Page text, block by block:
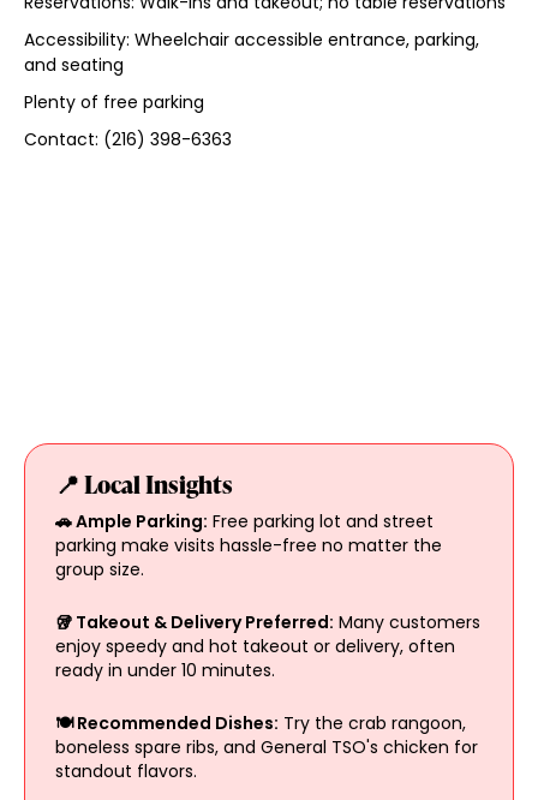
Accessibility: Wheelchair accessible entrance, parking,
and seating
Plenty of free parking
Contact: (216) 398-6363
📍 Local Insights
🚗 Ample Parking: Free parking lot and street
parking make visits hassle-free no matter the
group size.
🥡 Takeout & Delivery Preferred: Many customers
enjoy speedy and hot takeout or delivery, often
ready in under 10 minutes.
🍽️ Recommended Dishes: Try the crab rangoon,
boneless spare ribs, and General TSO's chicken for
standout flavors.